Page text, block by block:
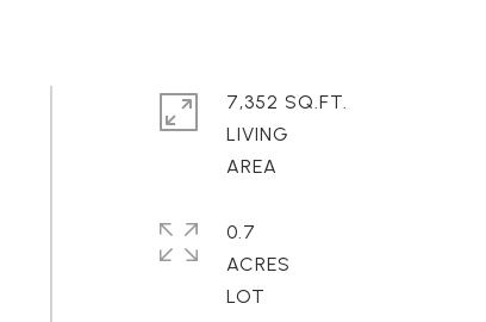
7,352 SQ.FT.
LIVING
0.7
ACRES